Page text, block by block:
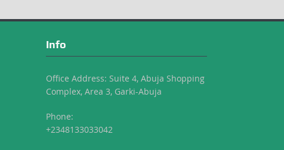
Info
Office Address: Suite 4, Abuja Shopping
Complex, Area 3, Garki-Abuja
Phone:
+2348133033042